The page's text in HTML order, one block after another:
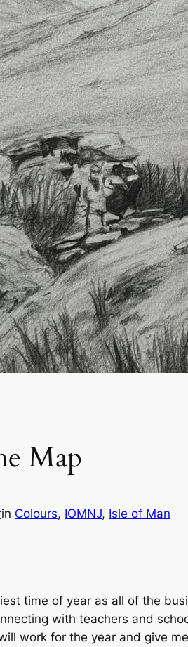
Map
in Colours, IOMNJ, Isle of Man
time of year as all of the
with teachers and
work for the year and give